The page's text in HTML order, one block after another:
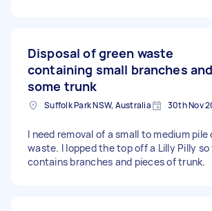
Disposal of green waste
containing small branches and
some trunk
Suffolk Park NSW, Australia 30th Nov
I need removal of a small to medium pile
waste. I lopped the top off a Lilly Pilly
contains branches and pieces of trunk.